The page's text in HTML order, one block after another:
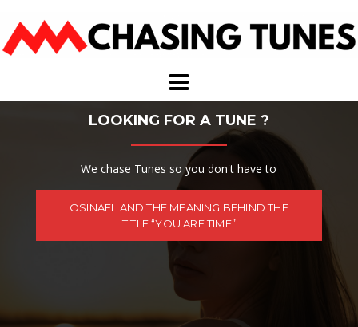
content
LOOKING FOR A TUNE ?
We chase Tunes so you don't have to
OSINAËL AND THE MEANING BEHIND THE
TITLE “YOU ARE TIME”